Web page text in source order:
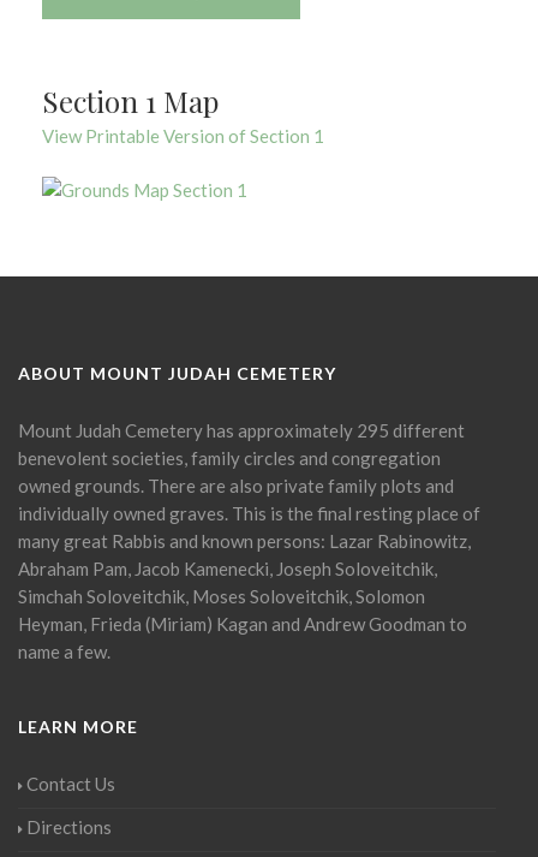
Section 1 Map
View Printable Version of Section 1
ABOUT MOUNT JUDAH CEMETERY
Mount Judah Cemetery has approximately 295 different
benevolent societies, family circles and congregation
owned grounds. There are also private family plots and
individually owned graves. This is the final resting place of
many great Rabbis and known persons: Lazar Rabinowitz,
Abraham Pam, Jacob Kamenecki, Joseph Soloveitchik,
Simchah Soloveitchik, Moses Soloveitchik, Solomon
Heyman, Frieda (Miriam) Kagan and Andrew Goodman to
name a few.
LEARN MORE
Contact Us
Directions